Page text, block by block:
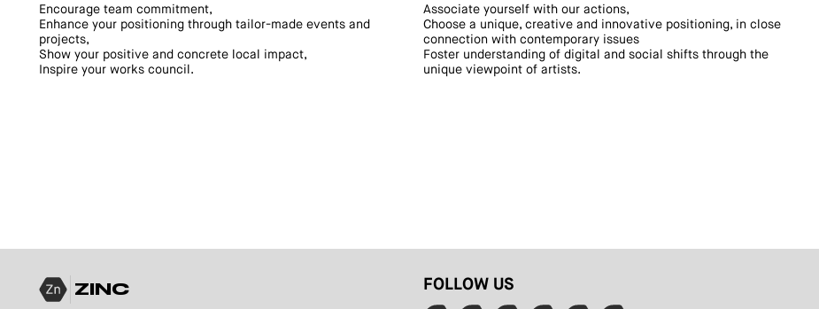
Encourage team commitment,
Enhance your positioning through tailor-made events and
projects,
Show your positive and concrete local impact,
Inspire your works council.
Associate yourself with our actions,
Choose a unique, creative and innovative positioning, in close
connection with contemporary issues
Foster understanding of digital and social shifts through the
unique viewpoint of artists.
ZINC FOLLOW US